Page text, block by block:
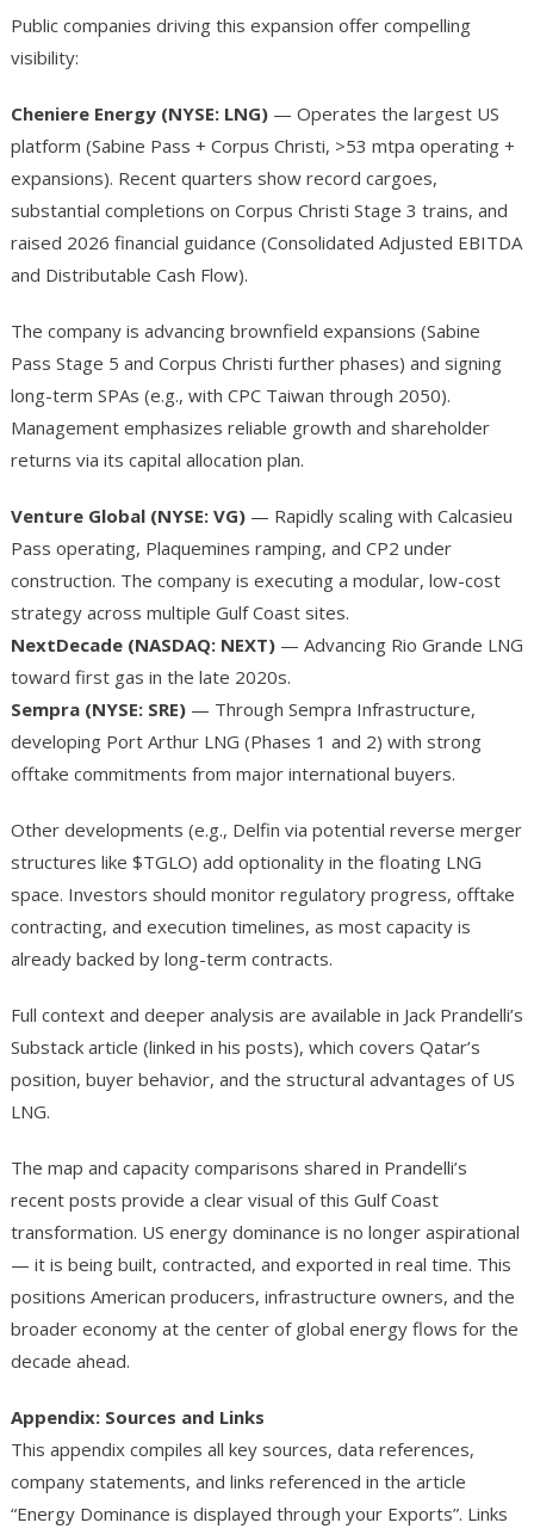
Public companies driving this expansion offer compelling
visibility:
Cheniere Energy (NYSE: LNG)— Operates the largest US
platform (Sabine Pass + Corpus Christi, >53 mtpa operating +
expansions). Recent quarters show record cargoes,
substantial completions on Corpus Christi Stage 3 trains, and
raised 2026 financial guidance (Consolidated Adjusted EBITDA
and Distributable Cash Flow).
The company is advancing brownfield expansions (Sabine
Pass Stage 5 and Corpus Christi further phases) and signing
long-term SPAs (e.g., with CPC Taiwan through 2050).
Management emphasizes reliable growth and shareholder
returns via its capital allocation plan.
Venture Global (NYSE: VG)— Rapidly scaling with Calcasieu
Pass operating, Plaquemines ramping, and CP2 under
construction. The company is executing a modular, low-cost
strategy across multiple Gulf Coast sites.
NextDecade (NASDAQ: NEXT)— Advancing Rio Grande LNG
toward first gas in the late 2020s.
Sempra (NYSE: SRE)— Through Sempra Infrastructure,
developing Port Arthur LNG (Phases 1 and 2) with strong
offtake commitments from major international buyers.
Other developments (e.g., Delfin via potential reverse merger
structures like $TGLO) add optionality in the floating LNG
space. Investors should monitor regulatory progress, offtake
contracting, and execution timelines, as most capacity is
already backed by long-term contracts.
Full context and deeper analysis are available in Jack Prandelli’s
Substack article (linked in his posts), which covers Qatar’s
position, buyer behavior, and the structural advantages of US
LNG.
The map and capacity comparisons shared in Prandelli’s
recent posts provide a clear visual of this Gulf Coast
transformation. US energy dominance is no longer aspirational
— it is being built, contracted, and exported in real time. This
positions American producers, infrastructure owners, and the
broader economy at the center of global energy flows for the
decade ahead.
Appendix: Sources and Links
This appendix compiles all key sources, data references,
company statements, and links referenced in the article
“Energy Dominance is displayed through your Exports”. Links